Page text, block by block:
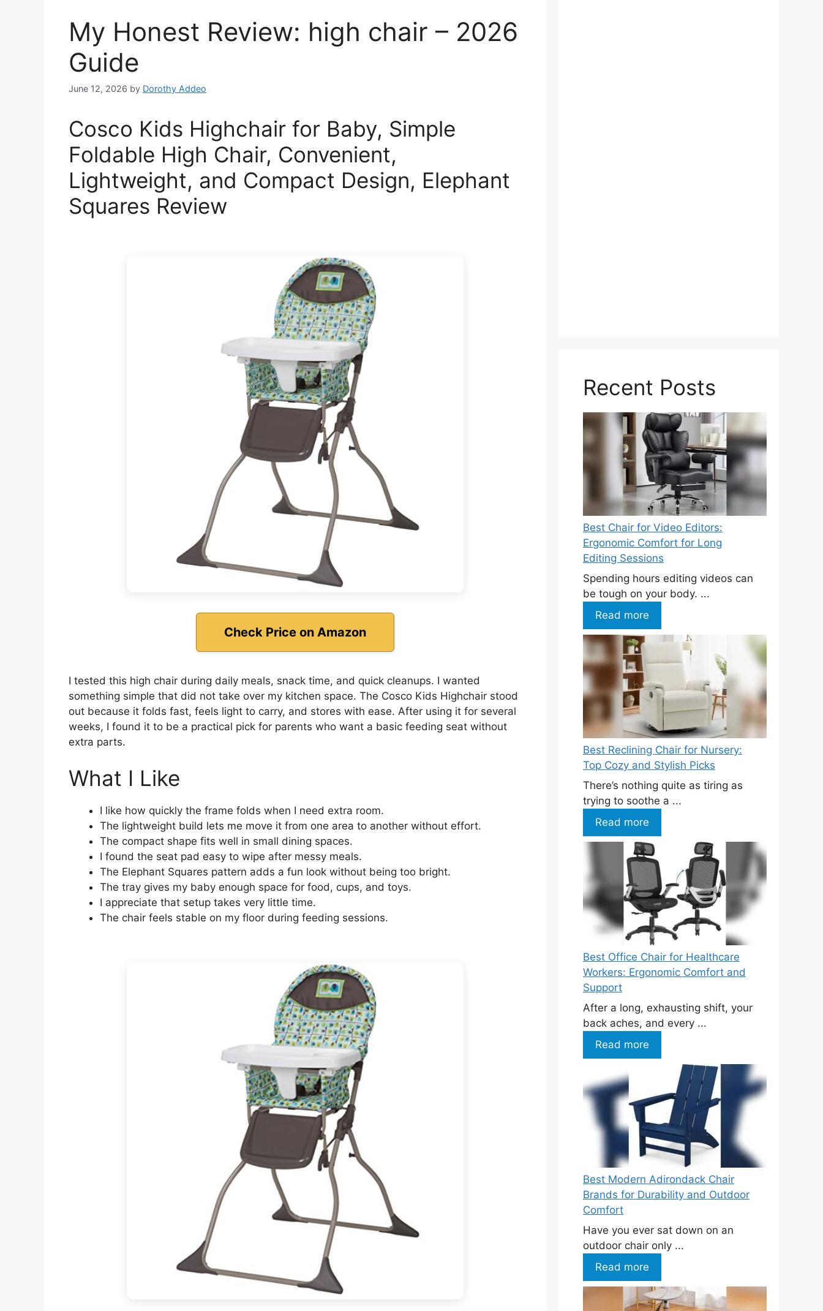
My Honest Review: high chair – 2026
Guide
June 12, 2026 by Dorothy Addeo
Cosco Kids Highchair for Baby, Simple
Foldable High Chair, Convenient,
Lightweight, and Compact Design, Elephant
Squares Review
Check Price on Amazon
I tested this high chair during daily meals, snack time, and quick cleanups. I wanted
something simple that did not take over my kitchen space. The Cosco Kids Highchair stood
out because it folds fast, feels light to carry, and stores with ease. After using it for several
weeks, I found it to be a practical pick for parents who want a basic feeding seat without
extra parts.
What I Like
I like how quickly the frame folds when I need extra room.
The lightweight build lets me move it from one area to another without effort.
The compact shape fits well in small dining spaces.
I found the seat pad easy to wipe after messy meals.
The Elephant Squares pattern adds a fun look without being too bright.
The tray gives my baby enough space for food, cups, and toys.
I appreciate that setup takes very little time.
The chair feels stable on my floor during feeding sessions.
Recent Posts
Best Chair for Video Editors:
Ergonomic Comfort for Long
Editing Sessions
Spending hours editing videos can
be tough on your body. ...
Read more
Best Reclining Chair for Nursery:
Top Cozy and Stylish Picks
There’s nothing quite as tiring as
trying to soothe a ...
Read more
Best Office Chair for Healthcare
Workers: Ergonomic Comfort and
Support
After a long, exhausting shift, your
back aches, and every ...
Read more
Best Modern Adirondack Chair
Brands for Durability and Outdoor
Comfort
Have you ever sat down on an
outdoor chair only ...
Read more